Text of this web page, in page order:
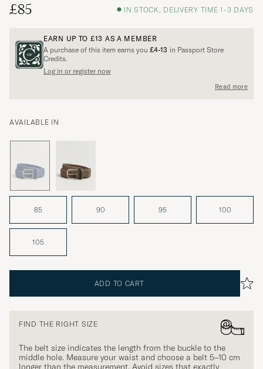
£85
IN STOCK, DELIVERY TIME 1-3 DAYS
EARN UP TO £13 AS A MEMBER
A purchase of this item earns you £4-13 in Passport Store
Credits.
Log in or register now
Read more
AVAILABLE IN
85 90 95 100
105
ADD TO CART
FIND THE RIGHT SIZE
The belt size indicates the length from the buckle to the
middle hole. Measure your waist and choose a belt 5–10 cm
longer than the measurement. Avoid sizes that exactly